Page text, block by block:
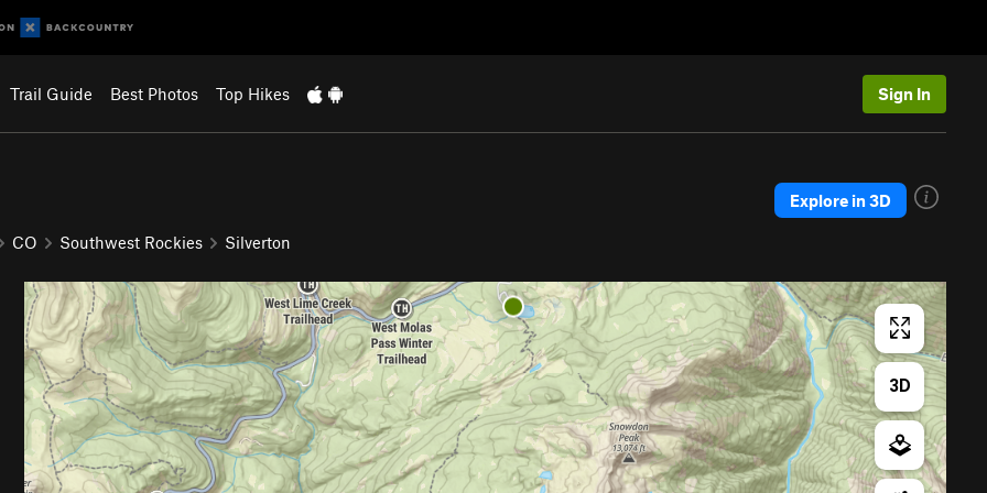
Trail Guide Best Photos Top Hikes Sign In
CO Southwest Rockies Silverton
Explore in 3D